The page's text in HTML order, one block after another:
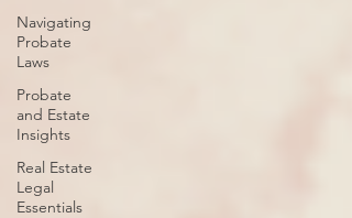
Navigating
Probate
Laws
Probate
and Estate
Insights
Real Estate
Legal
Essentials